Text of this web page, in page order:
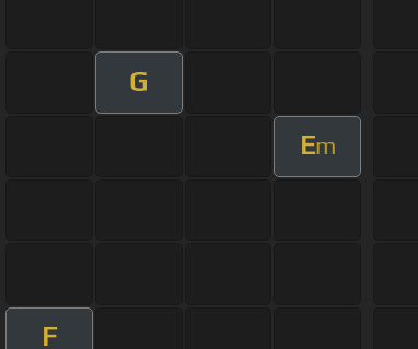
G
Em
F